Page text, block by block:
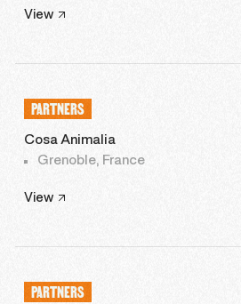
View
PARTNERS
Cosa Animalia
Grenoble, France
View
PARTNERS